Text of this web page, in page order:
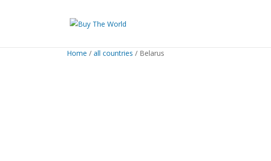
Home / all countries / Belarus